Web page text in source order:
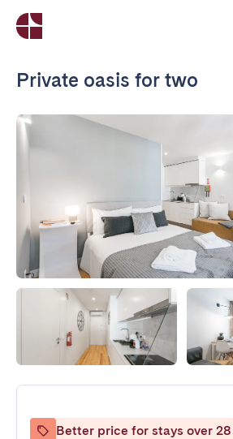
Private oasis for two
Better price for stays over